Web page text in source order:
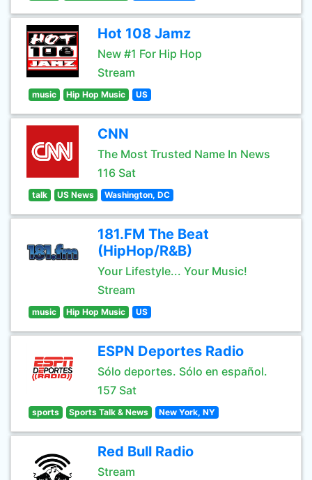
Hot 108 Jamz
New #1 For Hip Hop
Stream
music Hip Hop Music US
CNN
The Most Trusted Name In News
116 Sat
talk US News Washington, DC
181.FM The Beat
(HipHop/R&B)
Your Lifestyle... Your Music!
Stream
music Hip Hop Music US
ESPN Deportes Radio
Sólo deportes. Sólo en español.
157 Sat
sports Sports Talk & News New York, NY
Red Bull Radio
Stream